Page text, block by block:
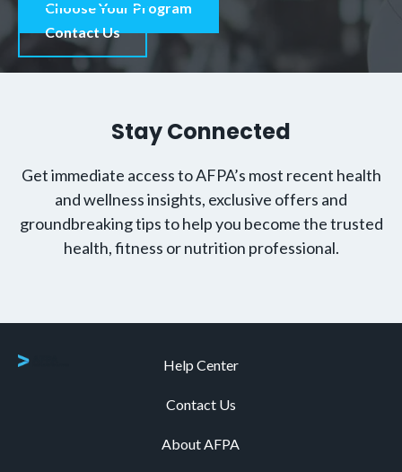
Choose Your Program
Contact Us
Stay Connected
Get immediate access to AFPA’s most recent health
and wellness insights, exclusive offers and
groundbreaking tips to help you become the trusted
health, fitness or nutrition professional.
Help Center
Contact Us
About AFPA